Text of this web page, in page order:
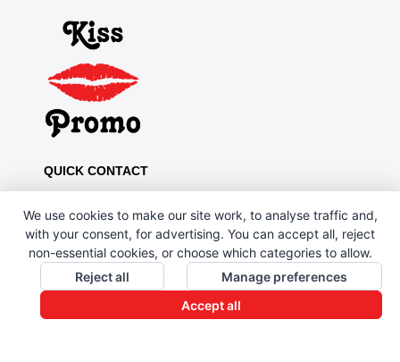
QUICK CONTACT
0161 669 4653 / 0161 330 6789
sales@kisspromo.com
QUICK LINKS
We use cookies to make our site work, to analyse traffic and,
with your consent, for advertising. You can accept all, reject
non-essential cookies, or choose which categories to allow.
Reject all
Manage preferences
Accept all